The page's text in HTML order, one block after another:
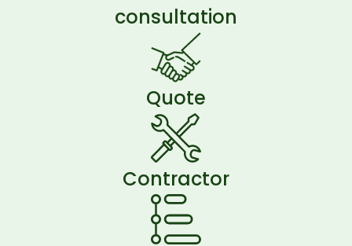
consultation
Quote
Contractor